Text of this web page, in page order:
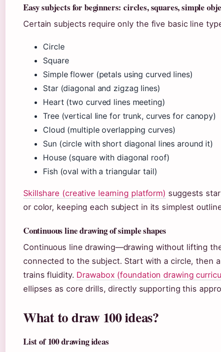
Easy subjects for beginners: circles, squares, simple
Certain subjects require only the five basic line
Circle
Square
Simple flower (petals using curved lines)
Star (diagonal and zigzag lines)
Heart (two curved lines meeting)
Tree (vertical line for trunk, curves for canopy)
Cloud (multiple overlapping curves)
Sun (circle with short diagonal lines around it)
House (square with diagonal roof)
Fish (oval with a triangular tail)
Skillshare (creative learning platform) suggests
or color, keeping each subject in its simplest
Continuous line drawing of simple shapes
Continuous line drawing—drawing without lifting
connected to the subject. Start with a circle, then
trains fluidity. Drawabox (foundation drawing
ellipses as core drills, directly supporting this
What to draw 100 ideas?
List of 100 drawing ideas